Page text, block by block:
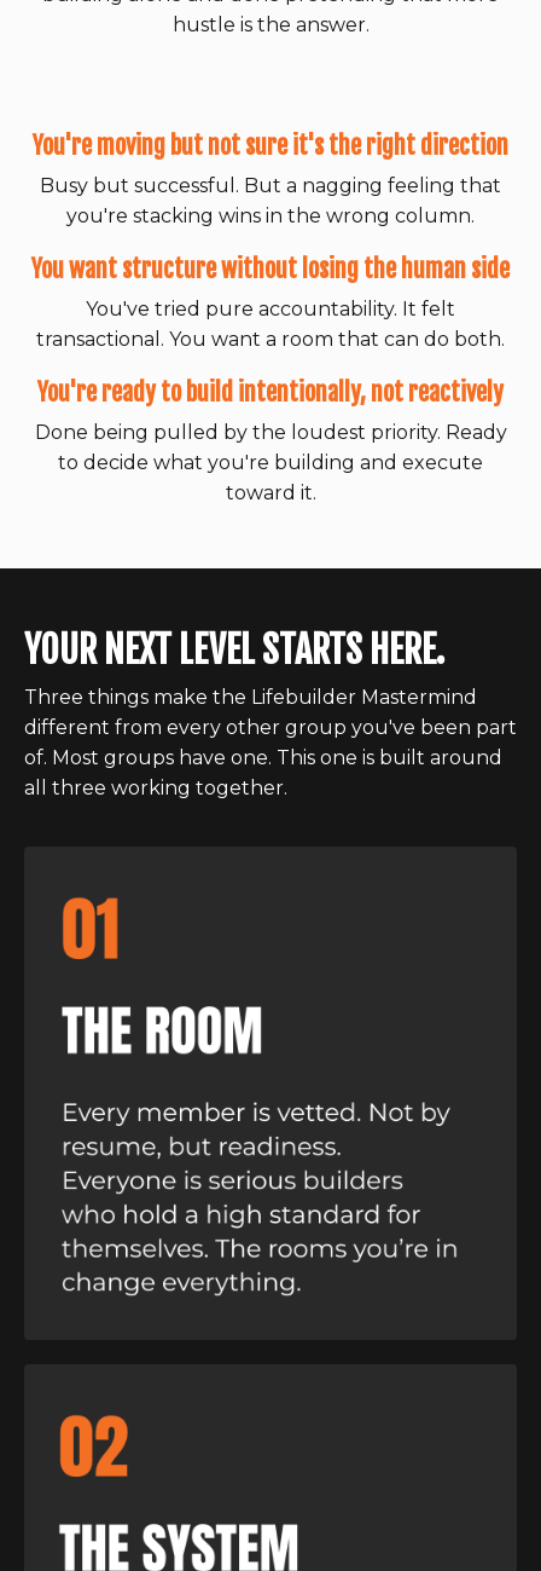
hustle is the answer.
You're moving but not sure it's the right direction
Busy but successful. But a nagging feeling that
you're stacking wins in the wrong column.
You want structure without losing the human side
You've tried pure accountability. It felt
transactional. You want a room that can do both.
You're ready to build intentionally, not reactively
Done being pulled by the loudest priority. Ready
to decide what you're building and execute
toward it.
YOUR NEXT LEVEL STARTS HERE.
Three things make the Lifebuilder Mastermind
different from every other group you've been part
of. Most groups have one. This one is built around
all three working together.